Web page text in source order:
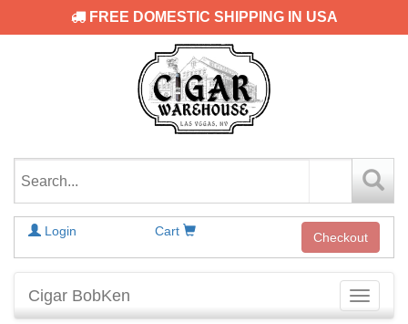
FREE DOMESTIC SHIPPING IN USA
Login Cart Checkout
Toggle
Cigar BobKen